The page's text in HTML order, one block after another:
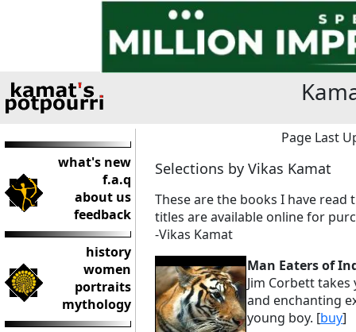
what's new
f.a.q
about us
feedback
history
women
portraits
mythology
Page Last
Selections by Vikas Kamat
These are the books I have
titles are available online for
-Vikas Kamat
Man Eaters of
Jim Corbett
and enchanting
young boy. [buy]